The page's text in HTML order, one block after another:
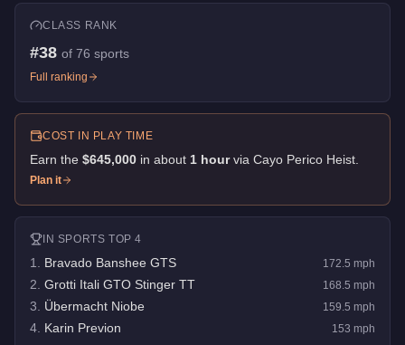
CLASS RANK
#38 of 76 sports
Full ranking
COST IN PLAY TIME
Earn the $645,000 in about 1 hour via Cayo Perico Heist
Plan it
IN SPORTS TOP 4
1 Bravado Banshee GTS 172.5 mph
2 Grotti Itali GTO Stinger TT 168.5 mph
3 Übermacht Niobe 159.5 mph
4 Karin Previon 153 mph